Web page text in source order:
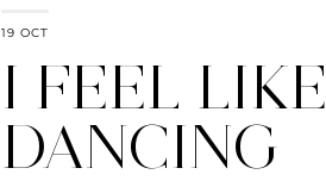
19 OCT
I FEEL LIKE
DANCING